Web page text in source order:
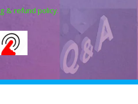
& refund policy.